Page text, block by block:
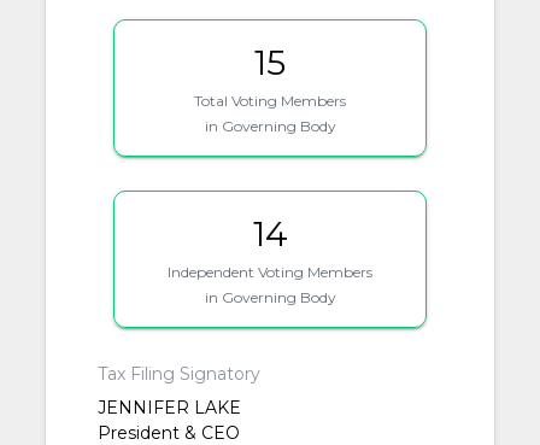
15
Total Voting Members
in Governing Body
14
Independent Voting Members
in Governing Body
Tax Filing Signatory
JENNIFER LAKE
President & CEO